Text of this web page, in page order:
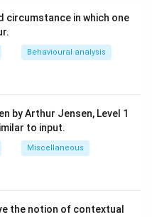
circumstance in which one
Behavioural analysis
by Arthur Jensen, Level 1
to input.
Miscellaneous
the notion of contextual